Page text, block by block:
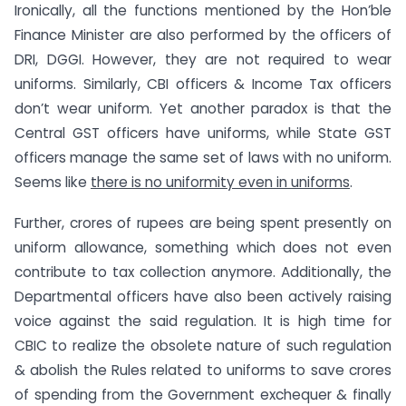
Ironically, all the functions mentioned by the Hon’ble
Finance Minister are also performed by the officers of
DRI, DGGI. However, they are not required to wear
uniforms. Similarly, CBI officers & Income Tax officers
don’t wear uniform. Yet another paradox is that the
Central GST officers have uniforms, while State GST
officers manage the same set of laws with no uniform.
Seems like there is no uniformity even in uniforms.
Further, crores of rupees are being spent presently on
uniform allowance, something which does not even
contribute to tax collection anymore. Additionally, the
Departmental officers have also been actively raising
voice against the said regulation. It is high time for
CBIC to realize the obsolete nature of such regulation
& abolish the Rules related to uniforms to save crores
of spending from the Government exchequer & finally